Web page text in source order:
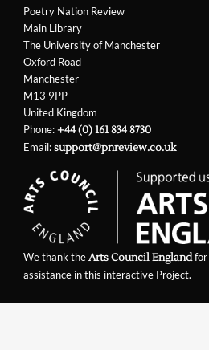
Poetry Nation Review
Main Library
The University of Manchester
Oxford Road
Manchester
M13 9PP
United Kingdom
Phone:+44 (0) 161 834 8730
Email:support@pnreview.co.uk
We thank theArts Council Englandfor
assistance in this interactive Project.